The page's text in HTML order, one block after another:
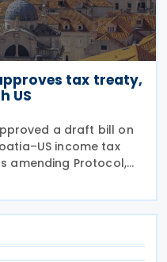
tax treaty,
US
a draft bill on
income tax
amending Protocol,
to the
treaty is intended to